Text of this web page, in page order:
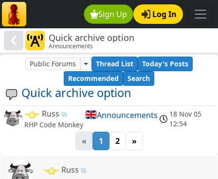
Sign Up Log In
Quick archive option
Announcements
Quick archive option
Public Forums Thread List
Today's Posts
Recommended
Search
Russ
RHP Code Monkey
Announcements
18 Nov 05
12:54
« 1 2 »
Russ